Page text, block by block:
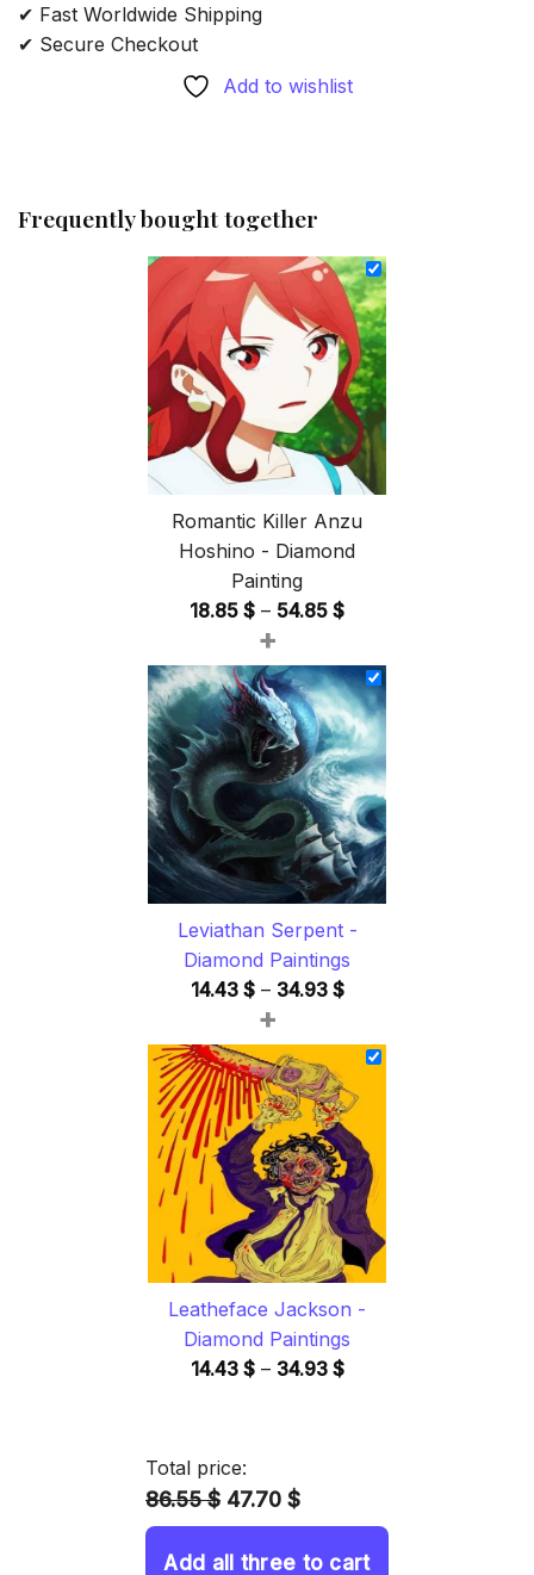
✔ Fast Worldwide Shipping
✔ Secure Checkout
Add to wishlist
Frequently bought together
Romantic Killer Anzu
Hoshino - Diamond
Painting
18.85 $ – 54.85 $Price
18.85 $
through
54.85 $
+
Leviathan Serpent -
Diamond Paintings
14.43 $ – 34.93 $Price
14.43 $
through
34.93 $
+
Leatheface Jackson -
Diamond Paintings
14.43 $ – 34.93 $Price
Total price:
86.55 $ 47.70 $
Add all three to cart